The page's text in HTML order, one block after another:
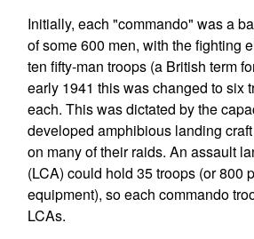
Initially, each "commando" was a
of some 600 men, with the fighting
ten fifty-man troops (a British term
early 1941 this was changed to six
each. This was dictated by the
developed amphibious landing
on many of their raids. An assault
(LCA) could hold 35 troops (or 800
equipment), so each commando
LCAs.